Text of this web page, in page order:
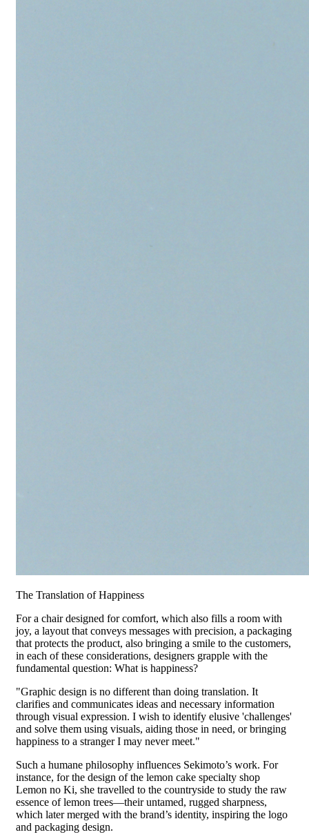
The Translation of Happiness
For a chair designed for comfort, which also fills a room with
joy, a layout that conveys messages with precision, a packaging
that protects the product, also bringing a smile to the customers,
in each of these considerations, designers grapple with the
fundamental question: What is happiness?
"Graphic design is no different than doing translation. It
clarifies and communicates ideas and necessary information
through visual expression. I wish to identify elusive 'challenges'
and solve them using visuals, aiding those in need, or bringing
happiness to a stranger I may never meet."
Such a humane philosophy influences Sekimoto’s work. For
instance, for the design of the lemon cake specialty shop
Lemon no Ki, she travelled to the countryside to study the raw
essence of lemon trees—their untamed, rugged sharpness,
which later merged with the brand’s identity, inspiring the logo
and packaging design.